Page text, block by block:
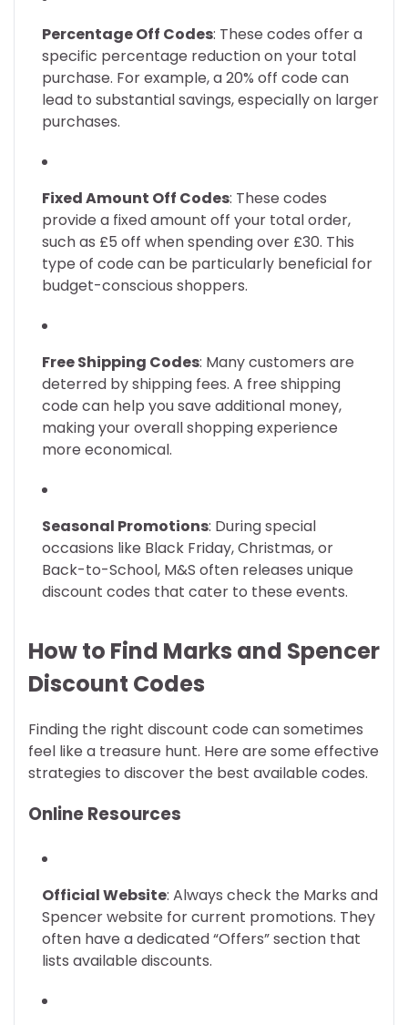
Percentage Off Codes: These codes offer a
specific percentage reduction on your total
purchase. For example, a 20% off code can
lead to substantial savings, especially on larger
purchases.
Fixed Amount Off Codes: These codes
provide a fixed amount off your total order,
such as £5 off when spending over £30. This
type of code can be particularly beneficial for
budget-conscious shoppers.
Free Shipping Codes: Many customers are
deterred by shipping fees. A free shipping
code can help you save additional money,
making your overall shopping experience
more economical.
Seasonal Promotions: During special
occasions like Black Friday, Christmas, or
Back-to-School, M&S often releases unique
discount codes that cater to these events.
How to Find Marks and Spencer
Discount Codes
Finding the right discount code can sometimes
feel like a treasure hunt. Here are some effective
strategies to discover the best available codes.
Online Resources
Official Website: Always check the Marks and
Spencer website for current promotions. They
often have a dedicated “Offers” section that
lists available discounts.